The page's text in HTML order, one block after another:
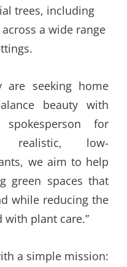
trees, including
a wide range
are seeking home
beauty with
for
realistic, low-
we aim to help
green spaces that
while reducing the
plant care.”
a simple mission: